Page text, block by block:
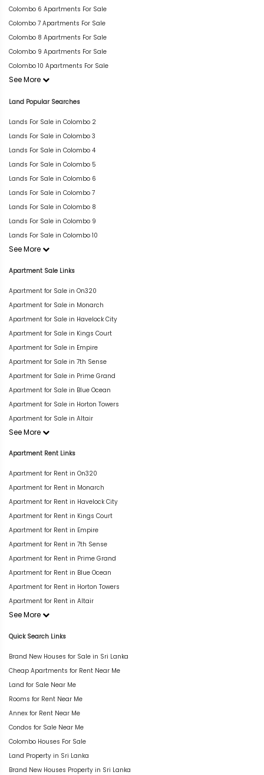
Colombo 6 Apartments For Sale
Colombo 7 Apartments For Sale
Colombo 8 Apartments For Sale
Colombo 9 Apartments For Sale
Colombo 10 Apartments For Sale
See More
Land Popular Searches
Lands For Sale in Colombo 2
Lands For Sale in Colombo 3
Lands For Sale in Colombo 4
Lands For Sale in Colombo 5
Lands For Sale in Colombo 6
Lands For Sale in Colombo 7
Lands For Sale in Colombo 8
Lands For Sale in Colombo 9
Lands For Sale in Colombo 10
See More
Apartment Sale Links
Apartment for Sale in On320
Apartment for Sale in Monarch
Apartment for Sale in Havelock City
Apartment for Sale in Kings Court
Apartment for Sale in Empire
Apartment for Sale in 7th Sense
Apartment for Sale in Prime Grand
Apartment for Sale in Blue Ocean
Apartment for Sale in Horton Towers
Apartment for Sale in Altair
See More
Apartment Rent Links
Apartment for Rent in On320
Apartment for Rent in Monarch
Apartment for Rent in Havelock City
Apartment for Rent in Kings Court
Apartment for Rent in Empire
Apartment for Rent in 7th Sense
Apartment for Rent in Prime Grand
Apartment for Rent in Blue Ocean
Apartment for Rent in Horton Towers
Apartment for Rent in Altair
See More
Quick Search Links
Brand New Houses for Sale in Sri Lanka
Cheap Apartments for Rent Near Me
Land for Sale Near Me
Rooms for Rent Near Me
Annex for Rent Near Me
Condos for Sale Near Me
Colombo Houses For Sale
Land Property in Sri Lanka
Brand New Houses Property in Sri Lanka